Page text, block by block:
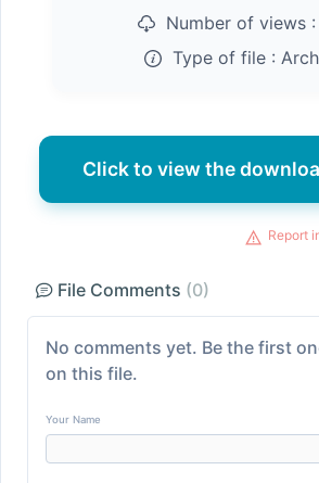
Number of views :
Type of file :
Click to view the
Report
File Comments (0)
No comments yet. Be the first
on this file.
Your Name